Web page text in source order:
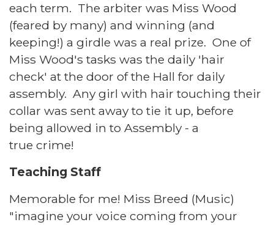
each term. The arbiter was Miss Wood
(feared by many) and winning (and
keeping!) a girdle was a real prize. One of
Miss Wood's tasks was the daily 'hair
check' at the door of the Hall for daily
assembly. Any girl with hair touching their
collar was sent away to tie it up, before
being allowed in to Assembly - a
true crime!
Teaching Staff
Memorable for me! Miss Breed (Music)
"imagine your voice coming from your